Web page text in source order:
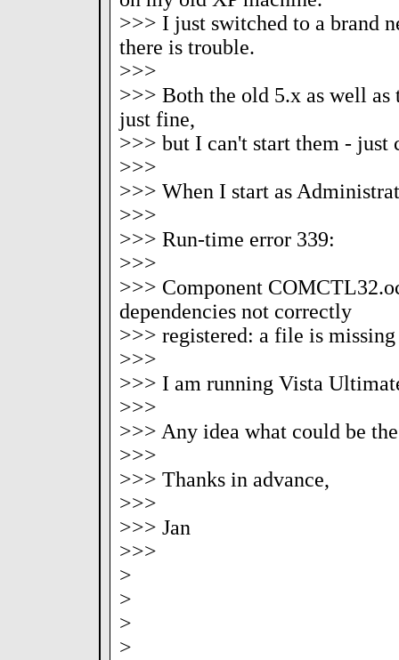
>>> I just switched to a brand
there is trouble.
>>>
>>> Both the old 5.x as well
just fine,
>>> but I can't start them - just
>>>
>>> When I start as
>>>
>>> Run-time error 339:
>>>
>>> Component
dependencies not correctly
>>> registered: a file is
>>>
>>> I am running Vista
>>>
>>> Any idea what could be
>>>
>>> Thanks in advance,
>>>
>>> Jan
>>>
>
>
>
>